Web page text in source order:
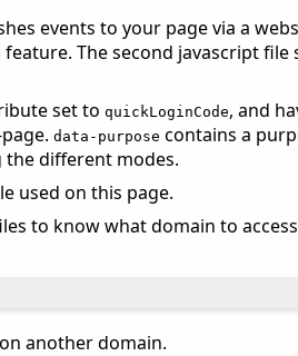
events to your page via a
The second javascript file
set toquickLoginCode, and
page.data-purpose contains a
the different modes.
used on this page.
to know what domain to
another domain.